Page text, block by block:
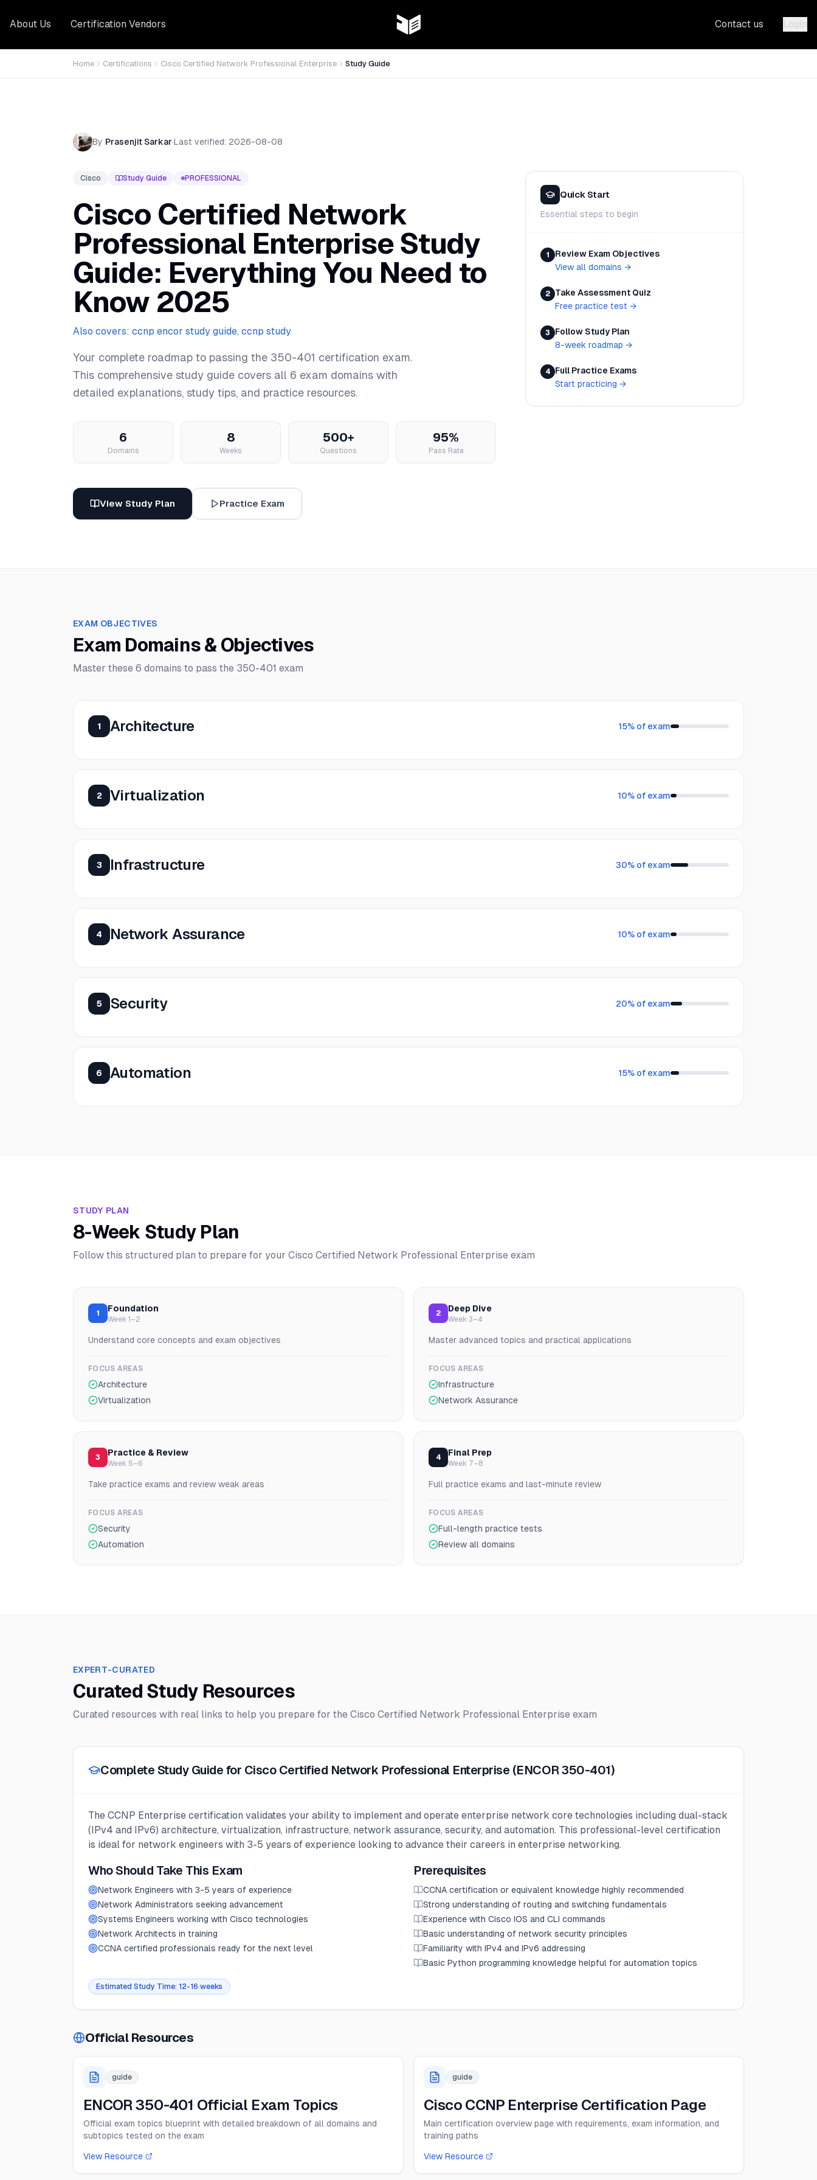
About Us Certification Vendors Contact us Login
Home Certifications Cisco Certified Network Professional Enterprise Study Guide
By Prasenjit Sarkar·Last verified: 2026-08-08
Cisco Study Guide PROFESSIONAL
Cisco Certified Network
Professional Enterprise Study
Guide: Everything You Need to
Know 2025
Also covers: ccnp encor study guide, ccnp study
Your complete roadmap to passing the 350-401 certification exam.
This comprehensive study guide covers all 6 exam domains with
detailed explanations, study tips, and practice resources.
6
Domains
8
Weeks
500+
Questions
95%
Pass Rate
View Study Plan Practice Exam
Quick Start
Essential steps to begin
1
Review Exam Objectives
View all domains →
2
Take Assessment Quiz
Free practice test →
3
Follow Study Plan
8-week roadmap →
4
Full Practice Exams
Start practicing →
EXAM OBJECTIVES
Exam Domains & Objectives
Master these 6 domains to pass the 350-401 exam
1 Architecture 15% of exam
2 Virtualization 10% of exam
3 Infrastructure 30% of exam
4 Network Assurance 10% of exam
5 Security 20% of exam
6 Automation 15% of exam
STUDY PLAN
8-Week Study Plan
Follow this structured plan to prepare for your Cisco Certified Network Professional Enterprise exam
1 Foundation
Week 1–2
Understand core concepts and exam objectives
FOCUS AREAS
Architecture
Virtualization
2 Deep Dive
Week 3–4
Master advanced topics and practical applications
FOCUS AREAS
Infrastructure
Network Assurance
3 Practice & Review
Week 5–6
Take practice exams and review weak areas
FOCUS AREAS
Security
Automation
4 Final Prep
Week 7–8
Full practice exams and last-minute review
FOCUS AREAS
Full-length practice tests
Review all domains
EXPERT-CURATED
Curated Study Resources
Curated resources with real links to help you prepare for the Cisco Certified Network Professional Enterprise exam
Complete Study Guide for Cisco Certified Network Professional Enterprise (ENCOR 350-401)
The CCNP Enterprise certification validates your ability to implement and operate enterprise network core technologies including dual-stack
(IPv4 and IPv6) architecture, virtualization, infrastructure, network assurance, security, and automation. This professional-level certification
is ideal for network engineers with 3-5 years of experience looking to advance their careers in enterprise networking.
Who Should Take This Exam
Network Engineers with 3-5 years of experience
Network Administrators seeking advancement
Systems Engineers working with Cisco technologies
Network Architects in training
CCNA certified professionals ready for the next level
Prerequisites
CCNA certification or equivalent knowledge highly recommended
Strong understanding of routing and switching fundamentals
Experience with Cisco IOS and CLI commands
Basic understanding of network security principles
Familiarity with IPv4 and IPv6 addressing
Basic Python programming knowledge helpful for automation topics
Estimated Study Time: 12-16 weeks
Official Resources
guide
ENCOR 350-401 Official Exam Topics
Official exam topics blueprint with detailed breakdown of all domains and
subtopics tested on the exam
View Resource
guide
Cisco CCNP Enterprise Certification Page
Main certification overview page with requirements, exam information, and
training paths
View Resource